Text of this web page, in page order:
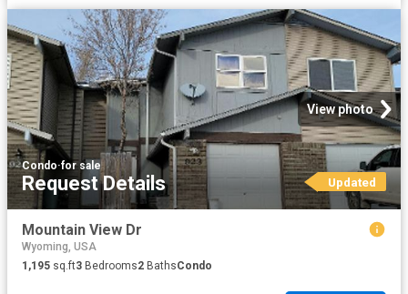
View photo
Condo·for sale
Request Details Updated
Mountain View Dr
Wyoming, USA
1,195 sq.ft3 Bedrooms2 BathsCondo